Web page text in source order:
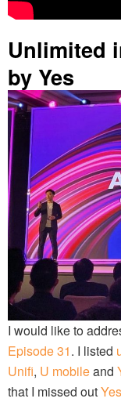
Unlimited
by Yes
I would like to
Episode 31. I listed
Unifi, U mobileand
that I missed outYes